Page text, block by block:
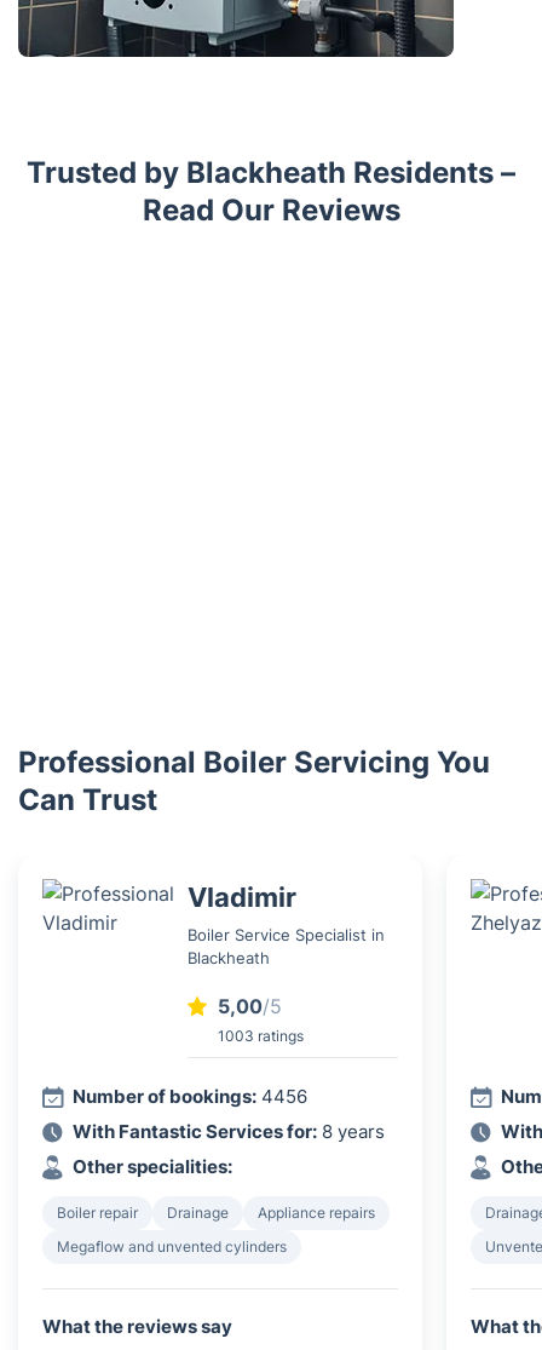
Trusted by Blackheath Residents –
Read Our Reviews
Professional Boiler Servicing You
Can Trust
Vladimir
Boiler Service Specialist in
Blackheath
5,00/5
1003 ratings
Number of bookings: 4456
With Fantastic Services for: 8 years
Other specialities:
Boiler repair Drainage
Appliance repairs
Megaflow and unvented cylinders
What the reviews say What